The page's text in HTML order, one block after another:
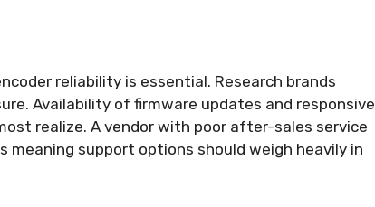
reliability is essential. Research brands
Availability of firmware updates and responsive
realize. A vendor with poor after-sales service
meaning support options should weigh heavily in